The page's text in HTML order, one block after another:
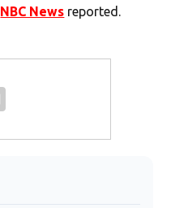
NBC News reported.